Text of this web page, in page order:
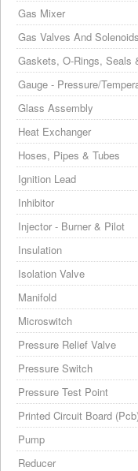
Gas Mixer
Gas Valves And Solenoids
Gaskets, O-Rings, Seals
Gauge - Pressure/
Glass Assembly
Heat Exchanger
Hoses, Pipes & Tubes
Ignition Lead
Inhibitor
Injector - Burner & Pilot
Insulation
Isolation Valve
Manifold
Microswitch
Pressure Relief Valve
Pressure Switch
Pressure Test Point
Printed Circuit Board
Pump
Reducer